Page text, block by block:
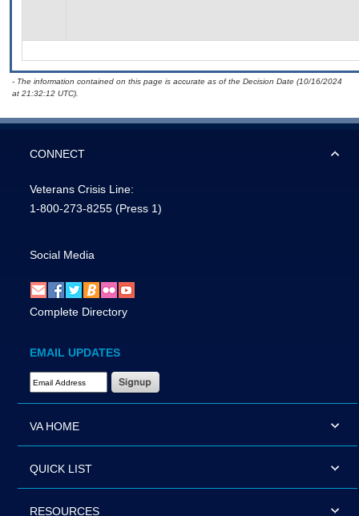
- The information contained on this page is accurate as of the Decision Date (10/16/2024
at 21:32:12 UTC).
CONNECT
Veterans Crisis Line:
1-800-273-8255 (Press 1)
Social Media
Complete Directory
EMAIL UPDATES
Email Address Required
VA HOME
QUICK LIST
RESOURCES